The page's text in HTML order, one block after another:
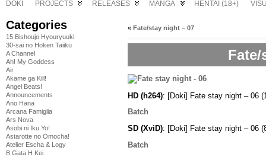
DOKI PROJECTS RELEASES MANGA HENTAI (18+)
Categories
15 Bishoujo Hyouryuuki
30-sai no Hoken Taiiku
A Channel
Ah! My Goddess
Air
Akame ga Kill!
Angel Beats!
Announcements
Ano Hana
Arcana Famiglia
Ars Nova
Asobi ni Iku Yo!
Astarotte no Omocha!
Atelier Escha & Logy
B Gata H Kei
« Fate/stay night – 07
HD (h264): [Doki] Fate stay night – 06
Batch
SD (XviD): [Doki] Fate stay night – 06
Batch